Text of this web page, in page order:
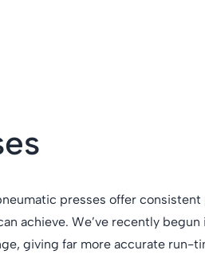
presses offer consistent
achieve. We’ve recently begun
giving far more accurate run-